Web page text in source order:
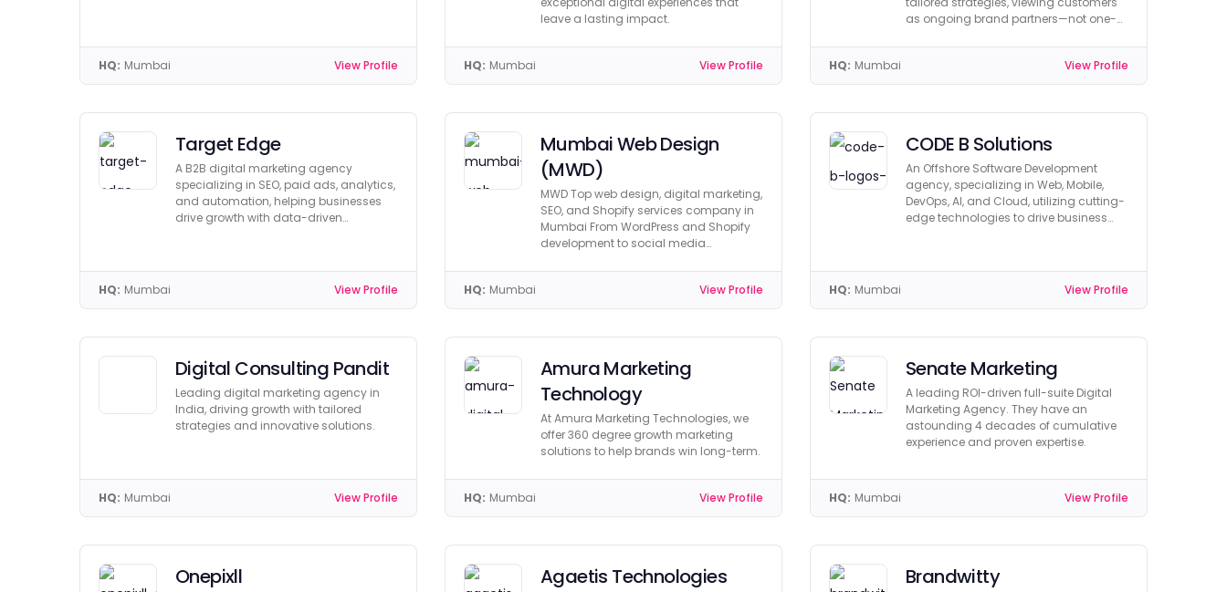
HQ: Mumbai View Profile
leave a lasting impact.
HQ: Mumbai View Profile
as ongoing brand partners—not one-
HQ: Mumbai View Profile
Target Edge
A B2B digital marketing agency
specializing in SEO, paid ads, analytics,
and automation, helping businesses
drive growth with data-driven
HQ: Mumbai View Profile
Mumbai Web Design
(MWD)
MWD Top web design, digital marketing,
SEO, and Shopify services company in
Mumbai From WordPress and Shopify
development to social media
HQ: Mumbai View Profile
CODE B Solutions
An Offshore Software Development
agency, specializing in Web, Mobile,
DevOps, AI, and Cloud, utilizing cutting-
edge technologies to drive business
HQ: Mumbai View Profile
Digital Consulting Pandit
Leading digital marketing agency in
India, driving growth with tailored
strategies and innovative solutions.
HQ: Mumbai View Profile
Amura Marketing
Technology
At Amura Marketing Technologies, we
offer 360 degree growth marketing
solutions to help brands win long-term.
HQ: Mumbai View Profile
Senate Marketing
A leading ROI-driven full-suite Digital
Marketing Agency. They have an
astounding 4 decades of cumulative
experience and proven expertise.
HQ: Mumbai View Profile
Onepixll Agaetis Technologies Brandwitty